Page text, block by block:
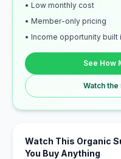
• Low monthly cost
• Member-only pricing
• Income opportunity
See How
Watch
Watch This Organic
You Buy Anything